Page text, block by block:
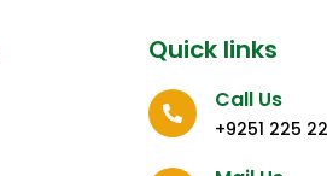
Quick links
Call Us
+9251 225